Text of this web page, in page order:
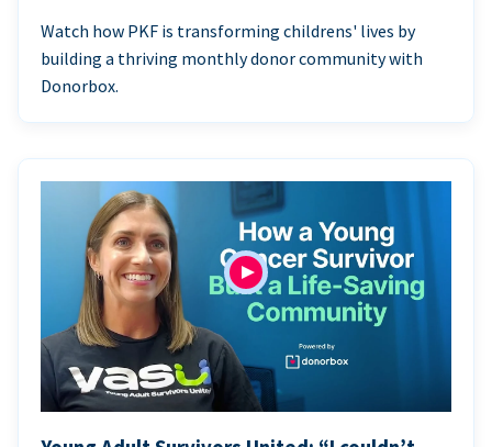
Watch how PKF is transforming childrens' lives by
building a thriving monthly donor community with
Donorbox.